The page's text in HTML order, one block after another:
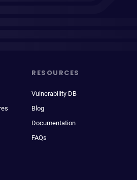
RESOURCES
Vulnerability DB
Blog
Documentation
FAQs